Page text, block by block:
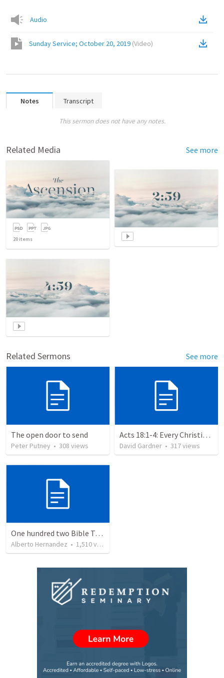
Audio
Sunday Service; October 20, 2019 (Video)
Notes Transcript
This sermon does not have any notes.
Related Media See more
20 items
Related Sermons See more
The open door to send
Peter Putney • 308 views
Acts 18:1-4: Every Christian a Missionary
David Gardner • 317views
One hundred two Bible Topics
Alberto Hernandez • 1,510views